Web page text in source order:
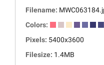
Filename:
Colors:
Pixels: 5400x3600
Filesize: 1.4MB